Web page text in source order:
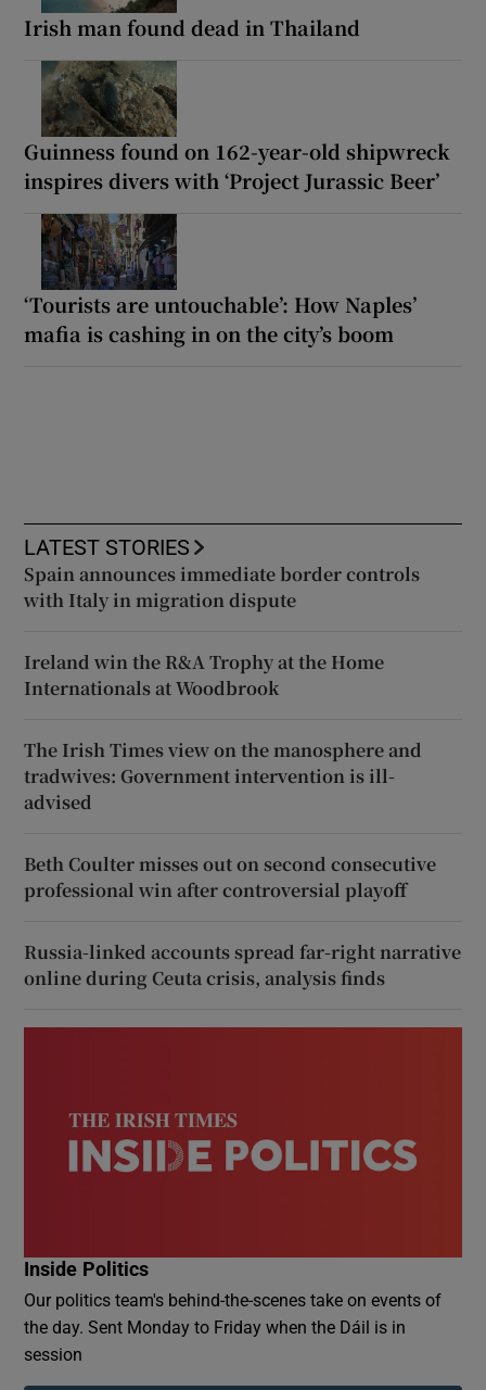
Irish man found dead in Thailand
Guinness found on 162-year-old shipwreck
inspires divers with ‘Project Jurassic Beer’
‘Tourists are untouchable’: How Naples’
mafia is cashing in on the city’s boom
LATEST STORIES
Spain announces immediate border controls
with Italy in migration dispute
Ireland win the R&A Trophy at the Home
Internationals at Woodbrook
The Irish Times view on the manosphere and
tradwives: Government intervention is ill-
advised
Beth Coulter misses out on second consecutive
professional win after controversial playoff
Russia-linked accounts spread far-right narrative
online during Ceuta crisis, analysis finds
Inside Politics
Our politics team's behind-the-scenes take on events of
the day. Sent Monday to Friday when the Dáil is in
session